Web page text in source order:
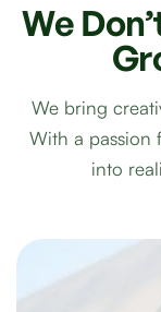
We
We bring
With a passion
into